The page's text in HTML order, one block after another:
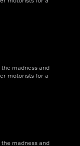
madness and
motorists for a
madness and